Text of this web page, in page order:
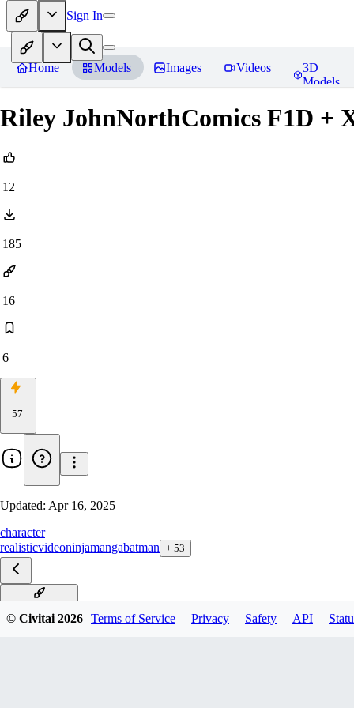
Sign In
Home Models Images Videos
3D
Models
Riley JohnNorthComics F1D +
12
185
16
6
57
Updated: Apr 16, 2025
character
realisticvideoninjamangabatman + 53
© Civitai2026 Terms of Service Privacy Safety API